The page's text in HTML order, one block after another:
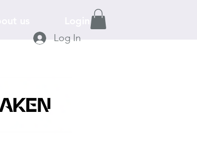
Log In